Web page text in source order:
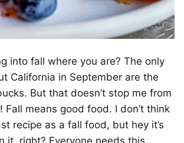
into fall where you are? The only
California in September are the
But that doesn’t stop me from
Fall means good food. I don’t think
recipe as a fall food, but hey it’s